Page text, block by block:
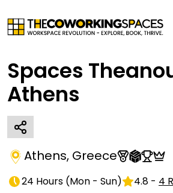
Spaces
Athens
Athens, Greece
24 Hours (Mon - Sun) 4.8 - 4